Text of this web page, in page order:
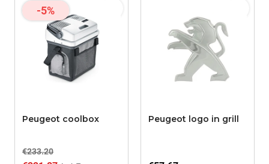
-5%
Peugeot coolbox
€233.20
Peugeot logo in grill